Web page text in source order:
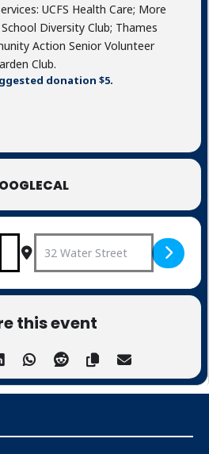
UCFS Health Care; More
Diversity Club; Thames
Action Senior Volunteer
Club.
donation $5.
Address - Four Beacons
Destination Address -
this event